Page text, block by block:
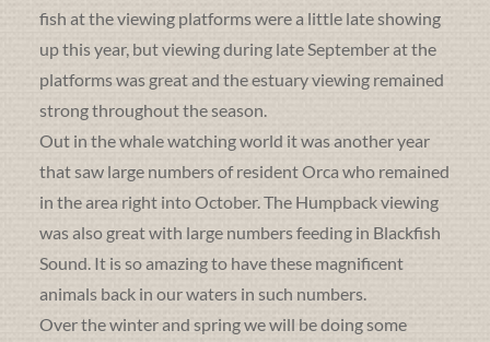
fish at the viewing platforms were a little late showing
up this year, but viewing during late September at the
platforms was great and the estuary viewing remained
strong throughout the season.
Out in the whale watching world it was another year
that saw large numbers of resident Orca who remained
in the area right into October. The Humpback viewing
was also great with large numbers feeding in Blackfish
Sound. It is so amazing to have these magnificent
animals back in our waters in such numbers.
Over the winter and spring we will be doing some